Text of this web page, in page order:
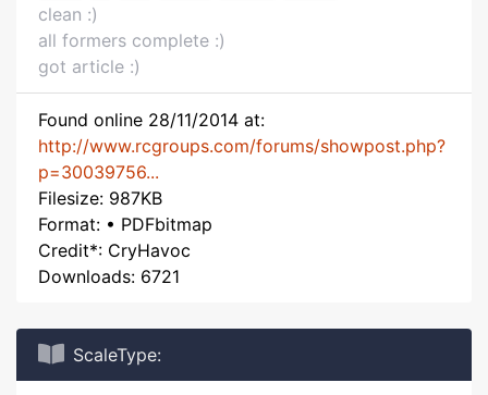
clean :)
all formers complete :)
got article :)
Found online 28/11/2014 at:
http://www.rcgroups.com/forums/showpost.php?
p=30039756...
Filesize: 987KB
Format: • PDFbitmap
Credit*: CryHavoc
Downloads: 6721
ScaleType: